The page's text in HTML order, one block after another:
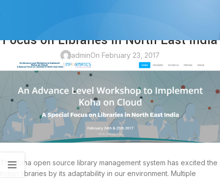
Focus on Libraries in North East India
adminOn February 23, 2017
The Koha open source library management system has excited the
Indian libraries by its adaptability in our environment. Multiple